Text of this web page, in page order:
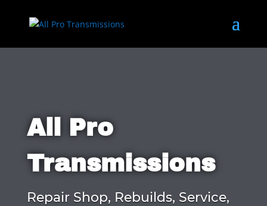
All Pro
Transmissions
Repair Shop, Rebuilds, Service,